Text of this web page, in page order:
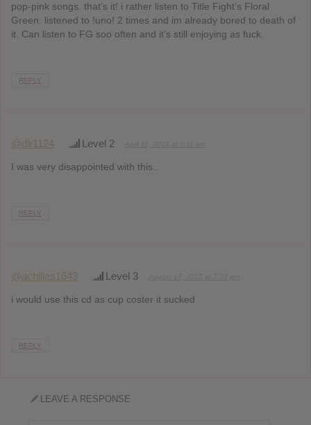
pop-pink songs. that’s it! i rather listen to Title Fight’s Floral
Green. listened to !uno! 2 times and im already bored to death of
it. Can listen to FG soo often and it’s still enjoying as fuck.
REPLY
@dlr1124 Level 2
I was very disappointed with this..
REPLY
@achilles1643 Level 3
i would use this cd as cup coster it sucked
REPLY
LEAVE A RESPONSE